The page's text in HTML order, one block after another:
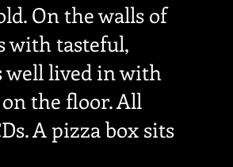
On the walls of
with tasteful,
well lived in with
on the floor. All
A pizza box sits